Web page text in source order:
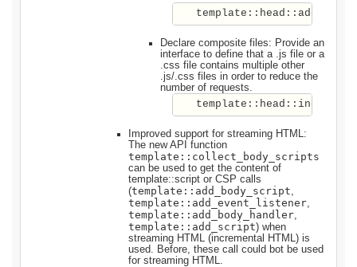
Declare composite files: Provide an
interface to define that a .js file or a
.css file contains multiple other
.js/.css files in order to reduce the
number of requests.
template::head::includes
Improved support for streaming HTML:
The new API function
template::collect_body_scripts
can be used to get the content of
template::script or CSP calls
(template::add_body_script
template::add_event_listener
template::add_body_handler
template::add_script) when
streaming HTML (incremental HTML) is
used. Before, these call could bot be used
for streaming HTML.